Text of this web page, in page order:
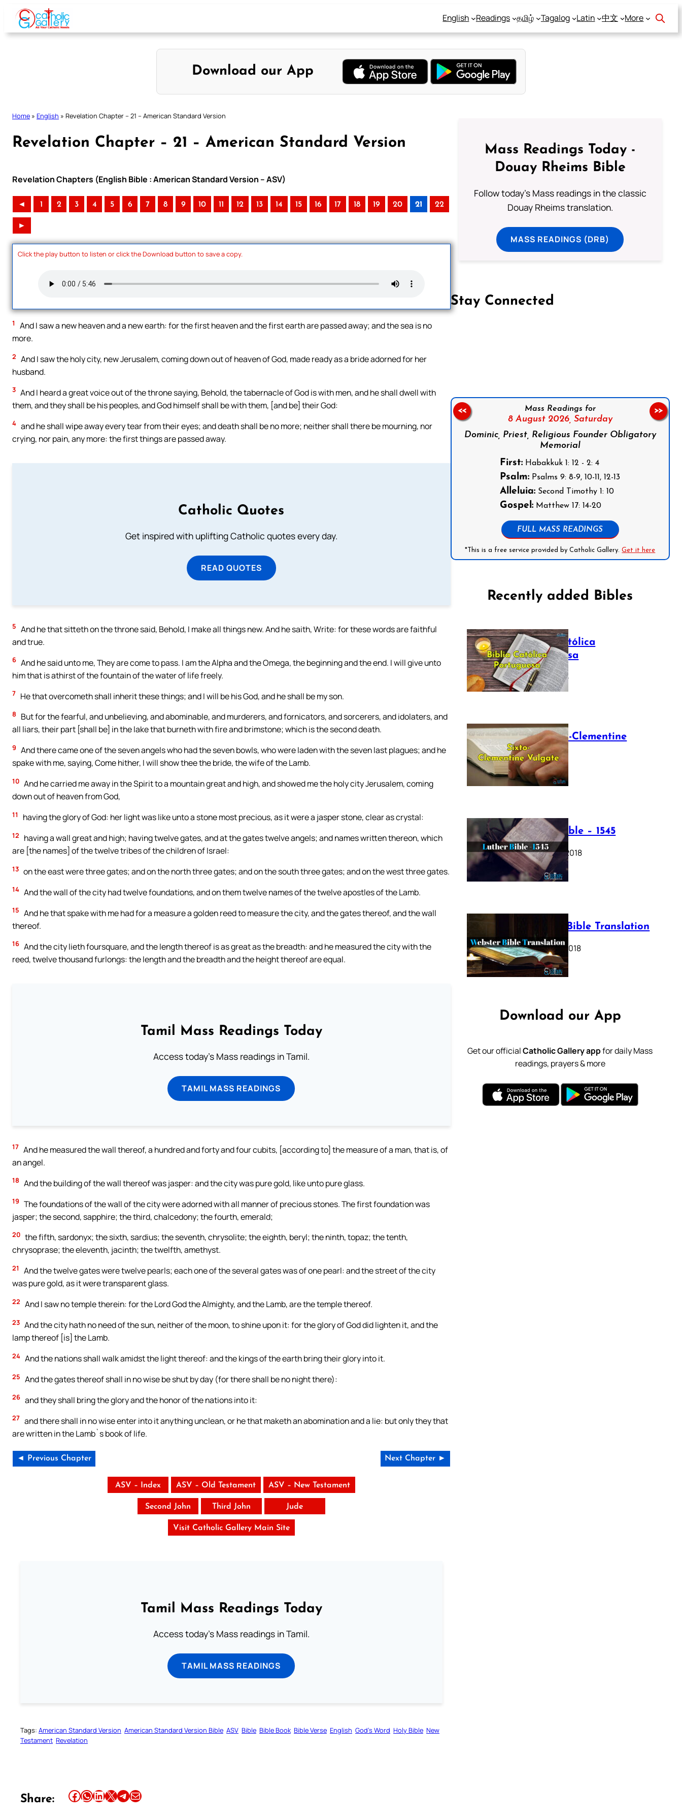
Skip
content
English Readings தமிழ் Tagalog Latin 中文 More
Download our App
Home » English » Revelation Chapter – 21 – American Standard Version
Revelation Chapter – 21 – American Standard Version
Revelation Chapters (English Bible : American Standard Version – ASV)
◄ 1 2 3 4 5 6 7 8 9 10 11 12 13 14 15 16 17 18 19 20 21 22
►
Click the play button to listen or click the Download button to save a copy.
1
And I saw a new heaven and a new earth: for the first heaven and the first earth are passed away; and the sea is no
more.
2 And I saw the holy city, new Jerusalem, coming down out of heaven of God, made ready as a bride adorned for her
husband.
3 And I heard a great voice out of the throne saying, Behold, the tabernacle of God is with men, and he shall dwell with
them, and they shall be his peoples, and God himself shall be with them, [and be] their God:
4 and he shall wipe away every tear from their eyes; and death shall be no more; neither shall there be mourning, nor
crying, nor pain, any more: the first things are passed away.
Catholic Quotes
Get inspired with uplifting Catholic quotes every day.
READ QUOTES
5 And he that sitteth on the throne said, Behold, I make all things new. And he saith, Write: for these words are faithful
and true.
6 And he said unto me, They are come to pass. I am the Alpha and the Omega, the beginning and the end. I will give unto
him that is athirst of the fountain of the water of life freely.
7 He that overcometh shall inherit these things; and I will be his God, and he shall be my son.
8
But for the fearful, and unbelieving, and abominable, and murderers, and fornicators, and sorcerers, and idolaters, and
all liars, their part [shall be] in the lake that burneth with fire and brimstone; which is the second death.
9 And there came one of the seven angels who had the seven bowls, who were laden with the seven last plagues; and he
spake with me, saying, Come hither, I will show thee the bride, the wife of the Lamb.
10 And he carried me away in the Spirit to a mountain great and high, and showed me the holy city Jerusalem, coming
down out of heaven from God,
11 having the glory of God: her light was like unto a stone most precious, as it were a jasper stone, clear as crystal:
12
having a wall great and high; having twelve gates, and at the gates twelve angels; and names written thereon, which
are [the names] of the twelve tribes of the children of Israel:
13 on the east were three gates; and on the north three gates; and on the south three gates; and on the west three gates.
14 And the wall of the city had twelve foundations, and on them twelve names of the twelve apostles of the Lamb.
15 And he that spake with me had for a measure a golden reed to measure the city, and the gates thereof, and the wall
thereof.
16 And the city lieth foursquare, and the length thereof is as great as the breadth: and he measured the city with the
reed, twelve thousand furlongs: the length and the breadth and the height thereof are equal.
Tamil Mass Readings Today
Access today's Mass readings in Tamil.
TAMIL MASS READINGS
17 And he measured the wall thereof, a hundred and forty and four cubits, [according to] the measure of a man, that is, of
an angel.
18 And the building of the wall thereof was jasper: and the city was pure gold, like unto pure glass.
19 The foundations of the wall of the city were adorned with all manner of precious stones. The first foundation was
jasper; the second, sapphire; the third, chalcedony; the fourth, emerald;
20 the fifth, sardonyx; the sixth, sardius; the seventh, chrysolite; the eighth, beryl; the ninth, topaz; the tenth,
chrysoprase; the eleventh, jacinth; the twelfth, amethyst.
21
And the twelve gates were twelve pearls; each one of the several gates was of one pearl: and the street of the city
was pure gold, as it were transparent glass.
22 And I saw no temple therein: for the Lord God the Almighty, and the Lamb, are the temple thereof.
23 And the city hath no need of the sun, neither of the moon, to shine upon it: for the glory of God did lighten it, and the
lamp thereof [is] the Lamb.
24 And the nations shall walk amidst the light thereof: and the kings of the earth bring their glory into it.
25 And the gates thereof shall in no wise be shut by day (for there shall be no night there):
26 and they shall bring the glory and the honor of the nations into it:
27 and there shall in no wise enter into it anything unclean, or he that maketh an abomination and a lie: but only they that
are written in the Lamb`s book of life.
◄ Previous Chapter Next Chapter ►
ASV – Index ASV – Old Testament ASV – New Testament
Second John Third John Jude
Visit Catholic Gallery Main Site
Tamil Mass Readings Today
Access today's Mass readings in Tamil.
TAMIL MASS READINGS
Tags: American Standard Version American Standard Version Bible ASV Bible Bible Book Bible Verse English God’s Word Holy Bible New
Testament Revelation
Share: Share this article on Facebook Share this article on WhatsApp Share this article on LinkedIn Share this article on X Share this article on TelegramEmail this Article
Mass Readings Today -
Douay Rheims Bible
Follow today's Mass readings in the classic
Douay Rheims translation.
MASS READINGS (DRB)
Stay Connected
Mass Readings for
8 August 2026, Saturday
Dominic, Priest, Religious Founder Obligatory
Memorial
First: Habakkuk 1: 12 - 2: 4
Psalm: Psalms 9: 8-9, 10-11, 12-13
Alleluia: Second Timothy 1: 10
Gospel: Matthew 17: 14-20
FULL MASS READINGS
*This is a free service provided by Catholic Gallery.Get it here
<< >>
Recently added Bibles
Bíblia Católica
Portuguesa
July 16, 2025
The Sixto-Clementine
Vulgate
July 12, 2025
Luther Bible – 1545
October 17, 2018
Webster Bible Translation
October 11, 2018
Download our App
Get our officialCatholic Gallery appfor daily Mass
readings, prayers & more